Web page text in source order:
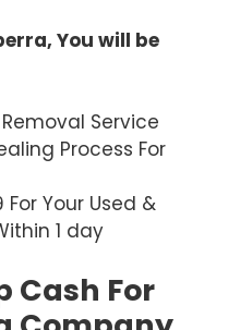
You will be
Service
Process For
For Your Used &
1 day
Cash For